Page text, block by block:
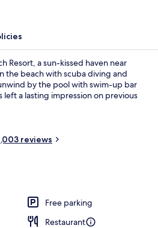
Resort, a sun-kissed haven near
the beach with scuba diving and
by the pool with swim-up bar
left a lasting impression on previous
reviews
Free parking
Restaurant